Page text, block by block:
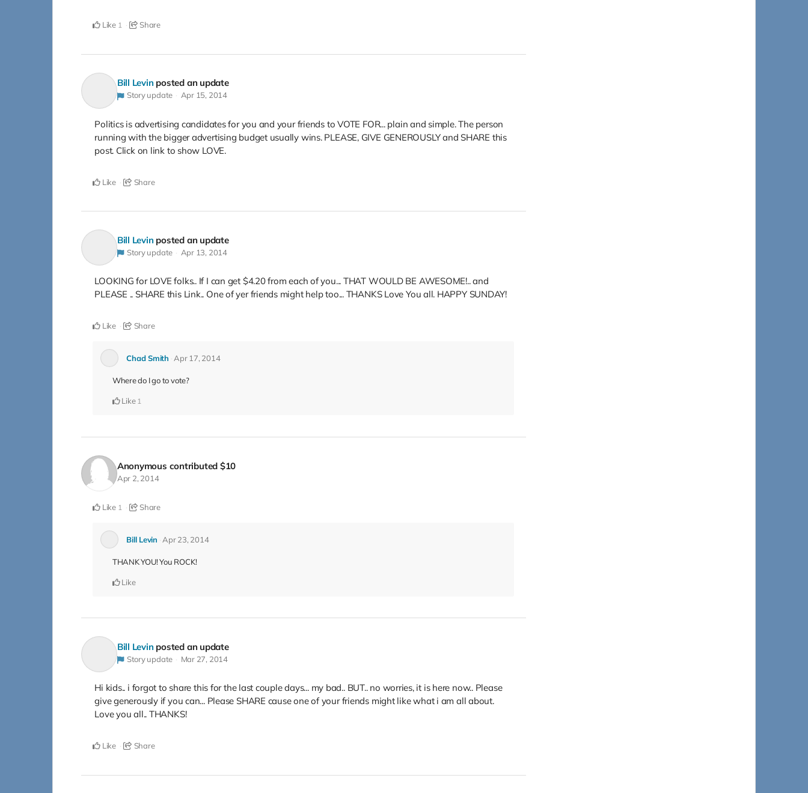
Like 1 Share
Bill Levin posted an update
Story update Apr 15, 2014
Politics is advertising candidates for you and your friends to VOTE FOR... plain and simple. The person
running with the bigger advertising budget usually wins. PLEASE, GIVE GENEROUSLY and SHARE this
post. Click on link to show LOVE.
Like Share
Bill Levin posted an update
Story update Apr 13, 2014
LOOKING for LOVE folks.. If I can get $4.20 from each of you... THAT WOULD BE AWESOME!.. and
PLEASE .. SHARE this Link.. One of yer friends might help too... THANKS Love You all. HAPPY SUNDAY!
Like Share
Chad Smith Apr 17, 2014
Where do I go to vote?
Like 1
Anonymous contributed $10
Apr 2, 2014
Like 1 Share
Bill Levin Apr 23, 2014
THANK YOU! You ROCK!
Like
Bill Levin posted an update
Story update Mar 27, 2014
Hi kids.. i forgot to share this for the last couple days... my bad.. BUT.. no worries, it is here now.. Please
give generously if you can... Please SHARE cause one of your friends might like what i am all about.
Love you all.. THANKS!
Like Share